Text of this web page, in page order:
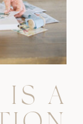
IS A